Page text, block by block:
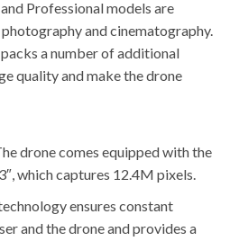
Professional models are
and cinematography.
a number of additional
quality and make the drone
drone comes equipped with the
which captures 12.4M pixels.
ensures constant
and the drone and provides a